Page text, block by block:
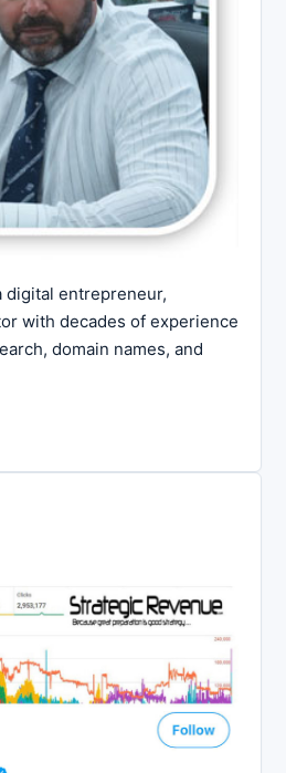
digital entrepreneur,
with decades of experience
domain names, and